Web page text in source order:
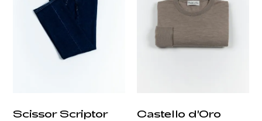
Scissor Scriptor Castello d'Oro